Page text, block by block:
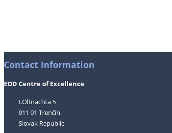
Contact Information
EOD Centre of Excellence
I.Olbrachta 5
911 01 Trenčín
Slovak Republic